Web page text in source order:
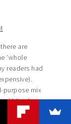
are
‘whole
readers had
purpose mix
blend.
kids so I